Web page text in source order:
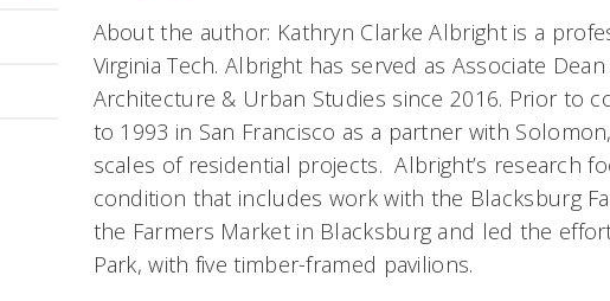
About the author: Kathryn Clarke Albright is a
Virginia Tech. Albright has served as Associate
Architecture & Urban Studies since 2016. Prior to
to 1993 in San Francisco as a partner with
scales of residential projects. Albright’s research
condition that includes work with the Blacksburg
the Farmers Market in Blacksburg and led the
Park, with five timber-framed pavilions.